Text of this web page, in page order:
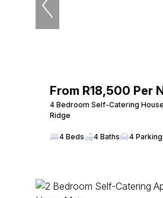
From R18,500 Per
4 Bedroom Self-Catering
Ridge
4 Beds 4 Baths 4